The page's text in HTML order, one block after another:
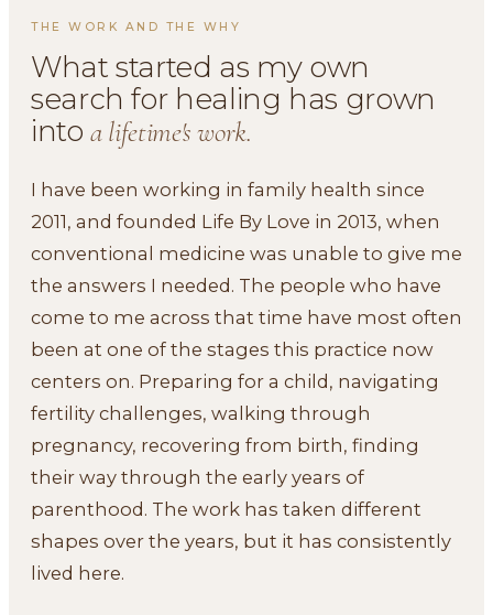
THE WORK AND THE WHY
What started as my own
search for healing has grown
intoa lifetime's work.
I have been working in family health since
2011, and founded Life By Love in 2013, when
conventional medicine was unable to give me
the answers I needed. The people who have
come to me across that time have most often
been at one of the stages this practice now
centers on. Preparing for a child, navigating
fertility challenges, walking through
pregnancy, recovering from birth, finding
their way through the early years of
parenthood. The work has taken different
shapes over the years, but it has consistently
lived here.